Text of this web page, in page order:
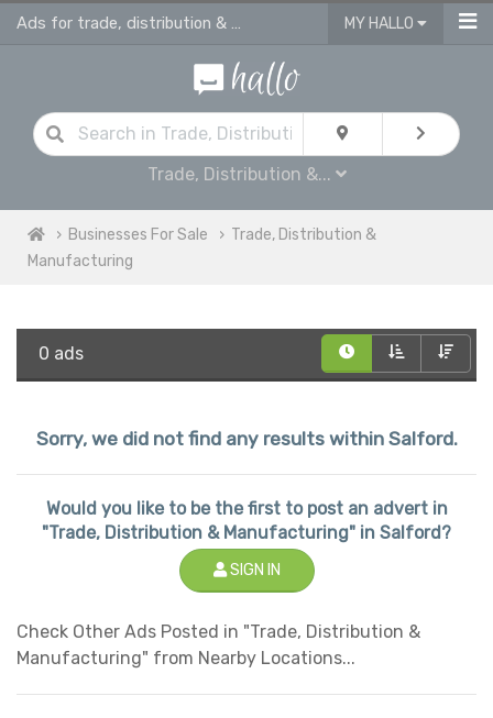
Ads for trade, distribution & manufacturing in Salford MY HALLO
Trade, Distribution &...
Businesses For Sale
Trade, Distribution &
Manufacturing
0 ads
Sorry, we did not find any results within Salford.
Would you like to be the first to post an advert in
"Trade, Distribution & Manufacturing" in Salford?
SIGN IN
Check Other Ads Posted in "Trade, Distribution &
Manufacturing" from Nearby Locations...